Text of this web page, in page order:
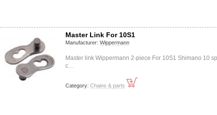
Master Link For 10S1
Manufacturer: Wippermann
Master link Wippermann 2-piece For 10S1 Shimano 10
c…
Category: Chains & parts